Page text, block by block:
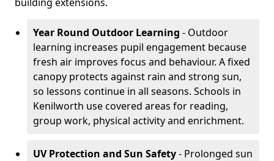
Year Round Outdoor Learning - Outdoor
learning increases pupil engagement because
fresh air improves focus and behaviour. A fixed
canopy protects against rain and strong sun,
so lessons continue in all seasons. Schools in
Kenilworth use covered areas for reading,
group work, physical activity and enrichment.
UV Protection and Sun Safety- Prolonged sun